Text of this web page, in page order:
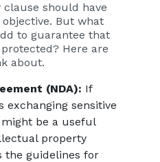
should have
But what
to guarantee that
Here are
about.
(NDA): If
sensitive
be a useful
property
the guidelines for